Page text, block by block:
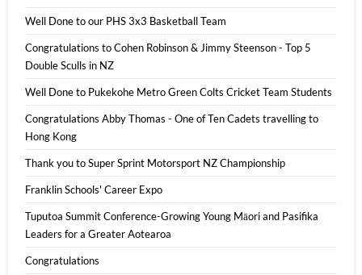
Well Done to our PHS 3x3 Basketball Team
Congratulations to Cohen Robinson & Jimmy Steenson - Top 5
Double Sculls in NZ
Well Done to Pukekohe Metro Green Colts Cricket Team Students
Congratulations Abby Thomas - One of Ten Cadets travelling to
Hong Kong
Thank you to Super Sprint Motorsport NZ Championship
Franklin Schools' Career Expo
Tuputoa Summit Conference-Growing Young Māori and Pasifika
Leaders for a Greater Aotearoa
Congratulations